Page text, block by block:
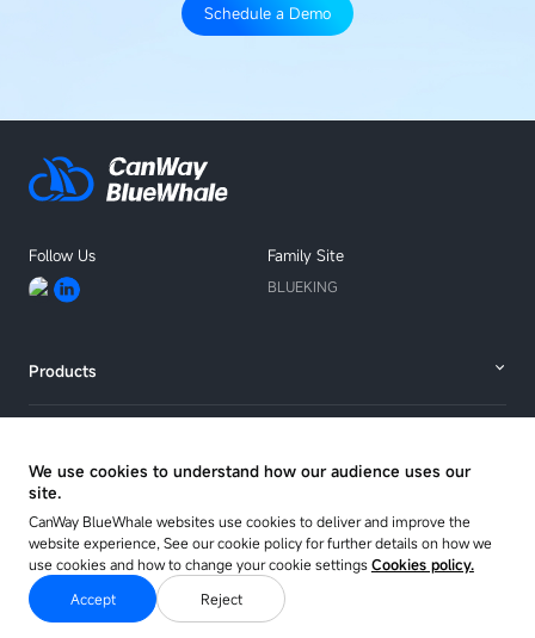
Schedule a Demo
Follow Us Family Site
BLUEKING
Products
Resources
About
We use cookies to understand how our audience uses our
site.
CanWay BlueWhale websites use cookies to deliver and improve the
website experience, See our cookie policy for further details on how we
use cookies and how to change your cookie settingsCookies policy.
Accept
Reject